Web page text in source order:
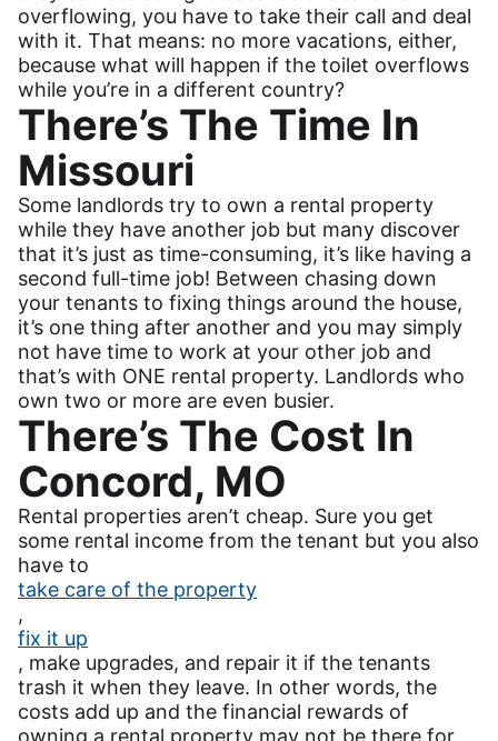
overflowing, you have to take their call and deal
with it. That means: no more vacations, either,
because what will happen if the toilet overflows
while you’re in a different country?
There’s The Time In
Missouri
Some landlords try to own a rental property
while they have another job but many discover
that it’s just as time-consuming, it’s like having a
second full-time job! Between chasing down
your tenants to fixing things around the house,
it’s one thing after another and you may simply
not have time to work at your other job and
that’s with ONE rental property. Landlords who
own two or more are even busier.
There’s The Cost In
Concord, MO
Rental properties aren’t cheap. Sure you get
some rental income from the tenant but you also
have to
take care of the property
,
fix it up
, make upgrades, and repair it if the tenants
trash it when they leave. In other words, the
costs add up and the financial rewards of
owning a rental property may not be there for